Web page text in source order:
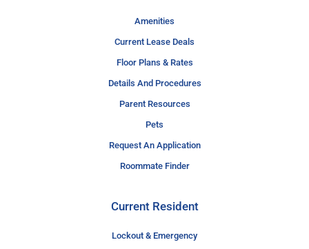
Amenities
Current Lease Deals
Floor Plans & Rates
Details And Procedures
Parent Resources
Pets
Request An Application
Roommate Finder
Current Resident
Lockout & Emergency